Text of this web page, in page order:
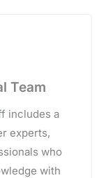
Team
includes a
experts,
who
with